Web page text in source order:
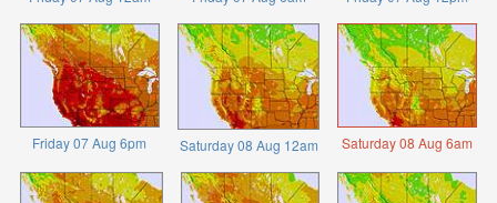
Friday 07 Aug 6pm Saturday 08 Aug 12am Saturday 08 Aug 6am